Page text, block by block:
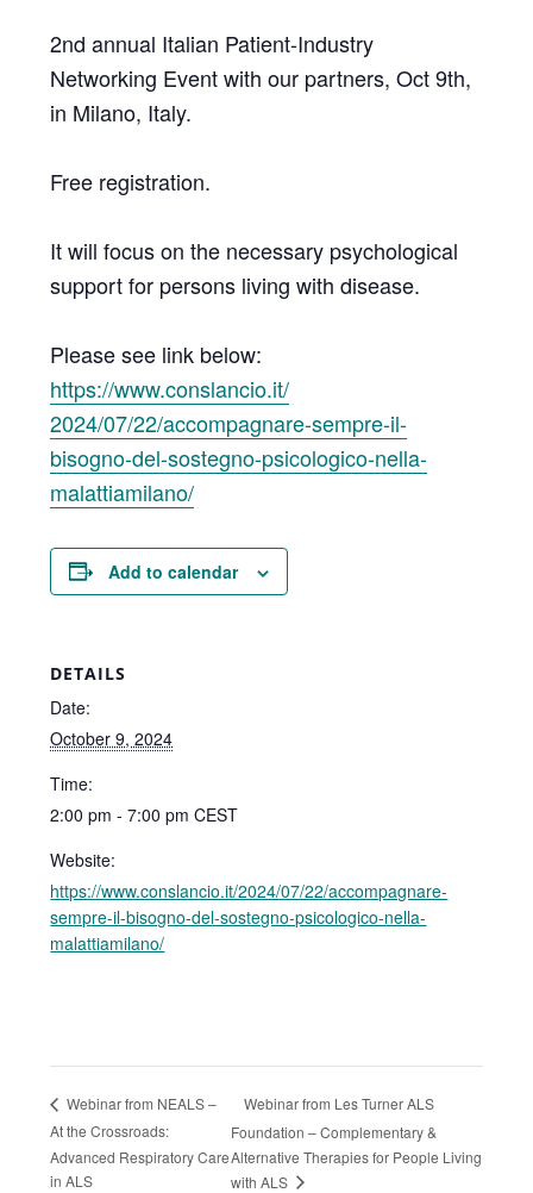
2nd annual Italian Patient-Industry
Networking Event with our partners, Oct 9th,
in Milano, Italy.
Free registration.
It will focus on the necessary psychological
support for persons living with disease.
Please see link below:
https://www.conslancio.it/
2024/07/22/accompagnare-sempre-il-
bisogno-del-sostegno-psicologico-nella-
malattiamilano/
Add to calendar
DETAILS
Date:
October 9, 2024
Time:
2:00 pm - 7:00 pmCEST
Website:
https://www.conslancio.it/2024/07/22/accompagnare-
sempre-il-bisogno-del-sostegno-psicologico-nella-
malattiamilano/
Webinar from NEALS –
At the Crossroads:
Advanced Respiratory Care
in ALS
Webinar from Les Turner ALS
Foundation – Complementary &
Alternative Therapies for People Living
with ALS